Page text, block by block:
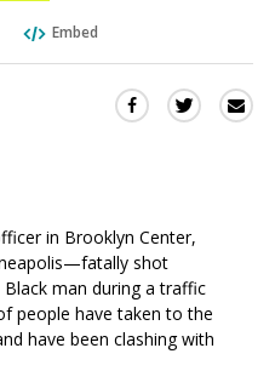
Embed
Share
in
a
new
window)
Share
in
new
window)
in Brooklyn Center,
—fatally shot
man during a traffic
people have taken to the
have been clashing with